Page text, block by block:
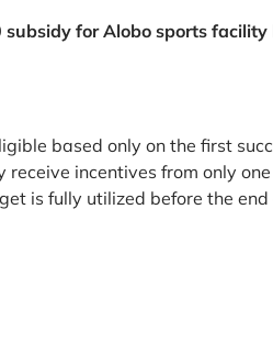
subsidy for Alobo sports
based only on the first
receive incentives from only
is fully utilized before the